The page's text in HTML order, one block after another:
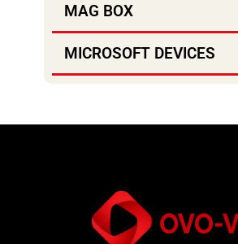
MAG BOX
MICROSOFT DEVICES